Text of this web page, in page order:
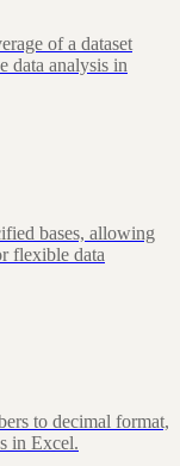
of a dataset
data analysis in
bases, allowing
flexible data
to decimal format,
in Excel.